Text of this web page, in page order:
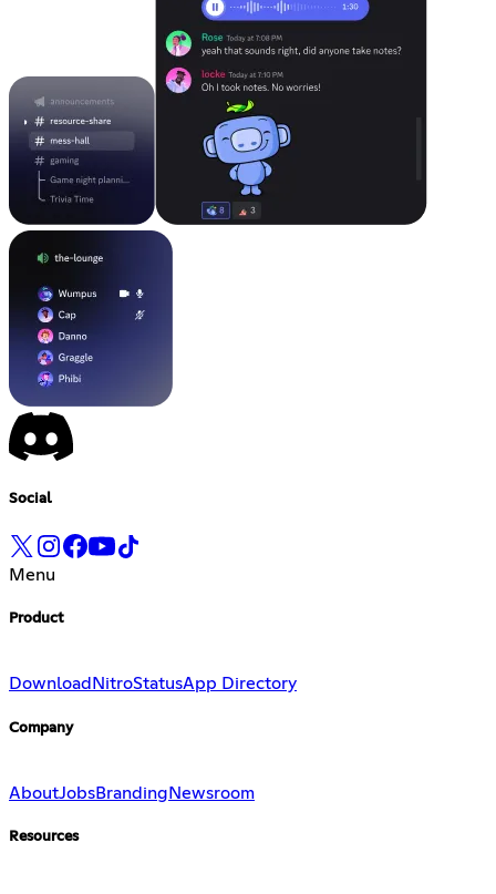
Social
Menu
Product
Download NitroStatusApp Directory
Company
AboutJobsBranding Newsroom
Resources